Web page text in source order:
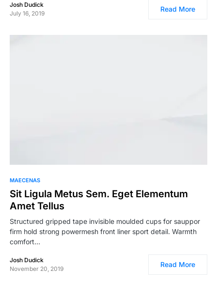
Josh Dudick
July 16, 2019
Read More
MAECENAS
Sit Ligula Metus Sem. Eget Elementum
Amet Tellus
Structured gripped tape invisible moulded cups for sauppor
firm hold strong powermesh front liner sport detail. Warmth
comfort…
Josh Dudick
November 20, 2019
Read More